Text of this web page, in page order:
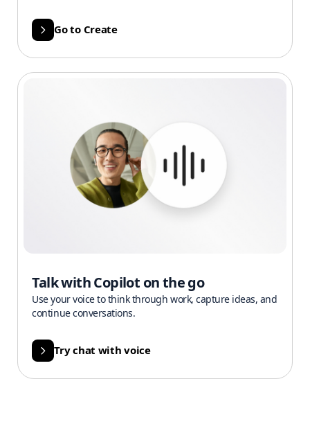
Talk with Copilot on the go
Use your voice to think through work, capture ideas, and
continue conversations.
Try chat with voice
Go to Create